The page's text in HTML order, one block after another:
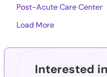
Post-Acute Care Center
Load More
Interested